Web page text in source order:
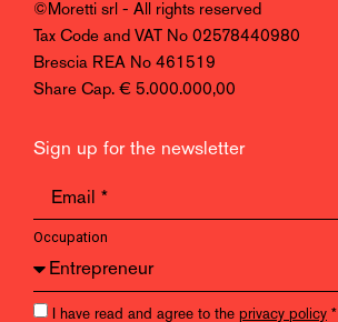
©Moretti srl - All rights reserved
Tax Code and VAT No 02578440980
Brescia REA No 461519
Share Cap. € 5.000.000,00
Sign up for the newsletter
Occupation
I have read and agree to the privacy policy *